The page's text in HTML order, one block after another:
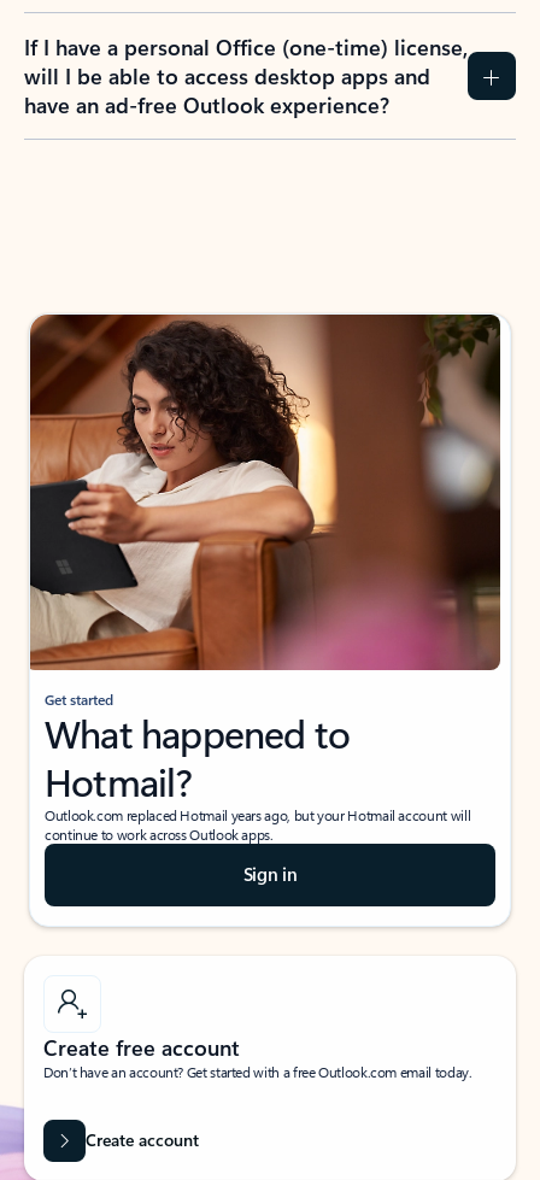
If I have a personal Office (one-time) license,
will I be able to access desktop apps and
have an ad-free Outlook experience?
Get started
What happened to
Hotmail?
Outlook.com replaced Hotmail years ago, but your Hotmail account will
continue to work across Outlook apps.
Sign in
Create free account
Don’t have an account? Get started with a free Outlook.com email today.
Create account